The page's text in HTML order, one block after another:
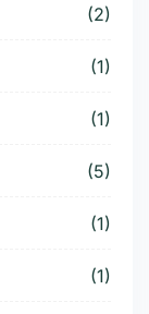
(2)
(1)
(1)
(5)
(1)
(1)